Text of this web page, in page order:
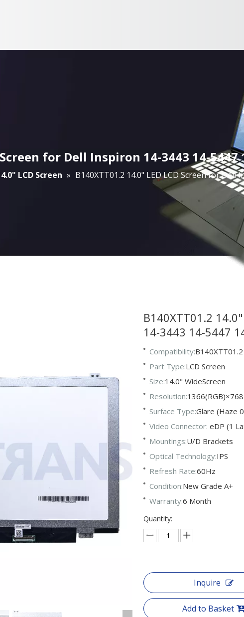
Screen for Dell Inspiron 14-3443 14-5447
LCD Screen » B140XTT01.2 14.0" LED LCD Screen for Dell
B140XTT01.2
14-3443 14-5447
Compatibility:B140XTT01.2
Part Type:LCD Screen
Size:14.0" WideScreen
Resolution:
Surface Type:Glare (Haze
Video Connector: eDP (1
Mountings:U/D Brackets
Optical Technology:IPS
Refresh Rate:60Hz
Condition:New Grade A+
Warranty:6 Month
Quantity:
Inquire
Add to Basket